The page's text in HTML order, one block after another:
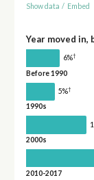
Show data / Embed
Year moved
6%†
Before 1990
5%†
1990s
2000s
2010-2017